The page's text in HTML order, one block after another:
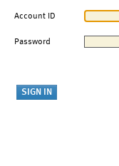
Account ID
Password